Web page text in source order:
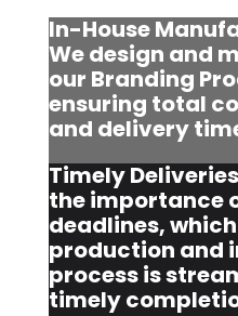
In-House
We design and
our Branding
ensuring total
and delivery
Timely
the importance
deadlines,
production and
process is
timely